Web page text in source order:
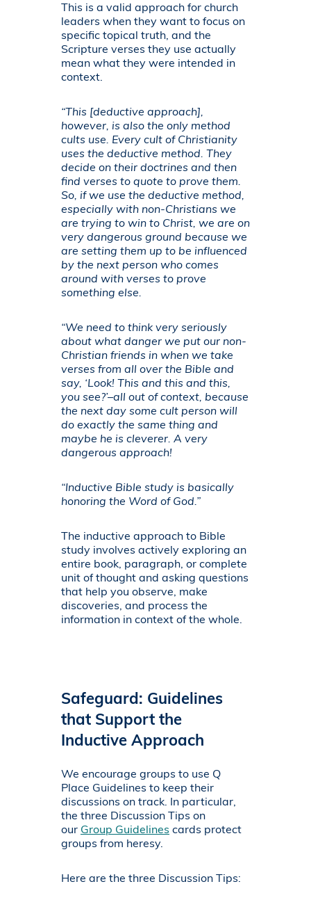
This is a valid approach for church
leaders when they want to focus on
specific topical truth, and the
Scripture verses they use actually
mean what they were intended in
context.
“This [deductive approach],
however, is also the only method
cults use. Every cult of Christianity
uses the deductive method. They
decide on their doctrines and then
find verses to quote to prove them.
So, if we use the deductive method,
especially with non-Christians we
are trying to win to Christ, we are on
very dangerous ground because we
are setting them up to be influenced
by the next person who comes
around with verses to prove
something else.
“We need to think very seriously
about what danger we put our non-
Christian friends in when we take
verses from all over the Bible and
say, ‘Look! This and this and this,
you see?’–all out of context, because
the next day some cult person will
do exactly the same thing and
maybe he is cleverer. A very
dangerous approach!
“Inductive Bible study is basically
honoring the Word of God.”
The inductive approach to Bible
study involves actively exploring an
entire book, paragraph, or complete
unit of thought and asking questions
that help you observe, make
discoveries, and process the
information in context of the whole.
Safeguard: Guidelines
that Support the
Inductive Approach
We encourage groups to use Q
Place Guidelines to keep their
discussions on track. In particular,
the three Discussion Tips on
our Group Guidelines cards protect
groups from heresy.
Here are the three Discussion Tips: